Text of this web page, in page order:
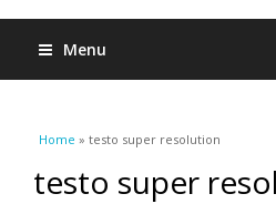
Menu
You are here
Home » testo super resolution
testo super